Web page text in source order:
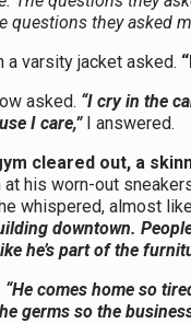
questions they asked
a varsity jacket asked.
asked. “I cry in the
I care,”I answered.
cleared out, a
his worn-out
whispered, almost
downtown.
he’s part of the
“He comes home so
germs so the